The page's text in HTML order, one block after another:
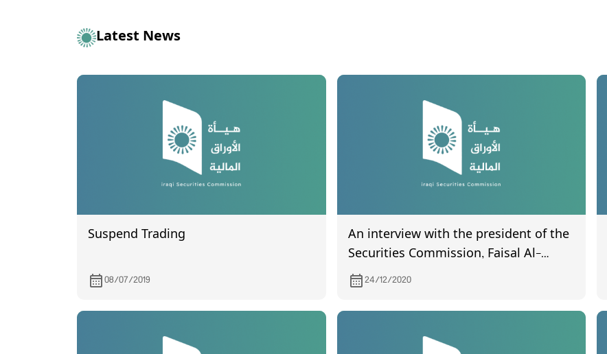
Latest News
Suspend Trading
08/07/2019
An interview with the president of the
Securities Commission, Faisal Al-
Haimas, in a program (Hasab Al-
Thawabet), with the journalist Mustafa
Mahdi
24/12/2020